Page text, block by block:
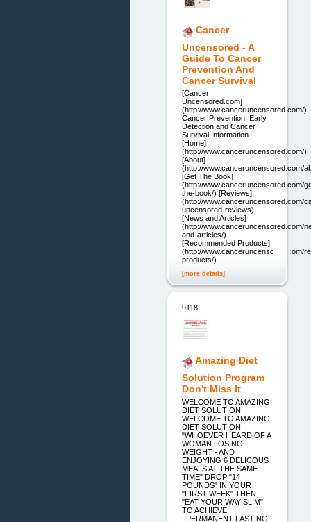
Cancer
Uncensored - A
Guide To Cancer
Prevention And
Cancer Survival
[Cancer
Uncensored.com]
(http://www.canceruncensored.com/)
Cancer Prevention, Early
Detection and Cancer
Survival Information
[Home]
(http://www.canceruncensored.com/)
[About]
(http://www.canceruncensored.com/
[Get The Book]
(http://www.canceruncensored.com/
the-book/) [Reviews]
(http://www.canceruncensored.com/
uncensored-reviews)
[News and Articles]
(http://www.canceruncensored.com/
and-articles/)
[Recommended Products]
(http://www.canceruncensored.com/
products/)
[more details]
9118.
Amazing Diet
Solution Program
Don't Miss It
WELCOME TO AMAZING
DIET SOLUTION
WELCOME TO AMAZING
DIET SOLUTION
"WHOEVER HEARD OF A
WOMAN LOSING
WEIGHT - AND
ENJOYING 6 DELICOUS
MEALS AT THE SAME
TIME" DROP "14
POUNDS" IN YOUR
"FIRST WEEK" THEN
"EAT YOUR WAY SLIM"
TO ACHIEVE
_PERMANENT LASTING